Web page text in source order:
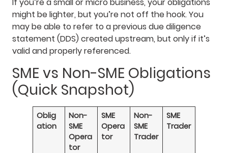
If you’re a small or micro business, your obligations
might be lighter, but you’re not off the hook. You
may be able to refer to a previous due diligence
statement (DDS) created upstream, but only if it’s
valid and properly referenced.
SME vs Non-SME Obligations
(Quick Snapshot)
Oblig
ation
Non-
SME
Opera
tor
SME
Opera
tor
Non-
SME
Trader
SME
Trader